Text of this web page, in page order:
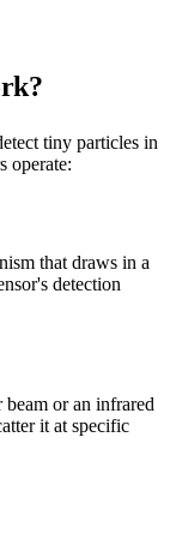
tiny particles in
operate:
that draws in a
detection
beam or an infrared
it at specific